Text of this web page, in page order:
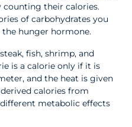
their calories.
of carbohydrates you
hunger hormone.
fish, shrimp, and
is a calorie only if it is
and the heat is given
calories from
metabolic effects